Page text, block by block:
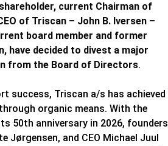
current Chairman of
of Triscan – John B. Iversen –
board member and former
have decided to divest a major
from the Board of Directors.
success, Triscan a/s has achieved
organic means. With the
50th anniversary in 2026, founders
Jørgensen, and CEO Michael Juul